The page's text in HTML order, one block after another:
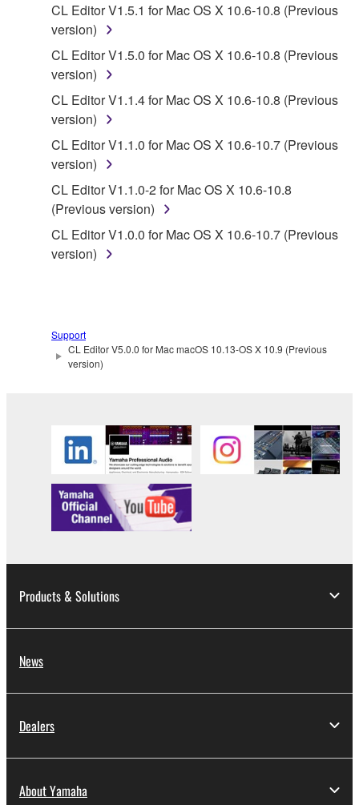
may not be used for any commercial purposes
without permission of the copyright owner.
Data received by means of the SOFTWARE
may not be duplicated, transferred, or
distributed, or played back or performed for
listeners in public without permission of the
copyright owner.
The encryption of data received by means of
the SOFTWARE may not be removed nor may
the electronic watermark be modified without
3. TERMINATION
until terminated. If any copyright law or provision of
this Agreement is violated, this Agreement shall
terminate automatically and immediately without
destroy any accompanying written documents and
all copies thereof.
4. DISCLAIMER OF WARRANTY ON SOFTWARE
If you believe that the downloading process was
permit you to re-download the SOFTWARE,
copies of the SOFTWARE that you obtained through
your previous download attempt. This permission to
disclaimer of warranty set forth in Section 5 below.
SOFTWARE and related documentation are
NOTWITHSTANDING ANY OTHER PROVISION OF
DISCLAIMS ALL WARRANTIES AS TO THE
CL Editor V1.5.1 for Mac OS X 10.6-10.8 (Previous
version)
CL Editor V1.5.0 for Mac OS X 10.6-10.8 (Previous
version)
CL Editor V1.1.4 for Mac OS X 10.6-10.8 (Previous
version)
CL Editor V1.1.0 for Mac OS X 10.6-10.7 (Previous
version)
CL Editor V1.1.0-2 for Mac OS X 10.6-10.8
(Previous version)
CL Editor V1.0.0 for Mac OS X 10.6-10.7 (Previous
version)
Support
CL Editor V5.0.0 for Mac macOS 10.13-OS X 10.9 (Previous
version)
Products & Solutions
News
Dealers
About Yamaha